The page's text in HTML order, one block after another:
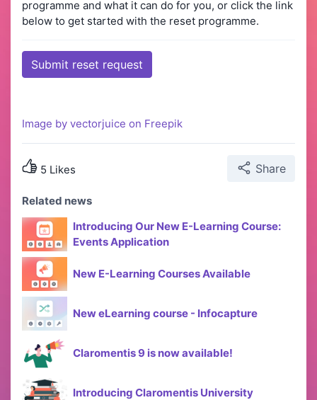
programme and what it can do for you, or click the link
below to get started with the reset programme.
Submit reset request
Image by vectorjuice on Freepik
5 Likes Share
Related news
Introducing Our New E-Learning Course:
Events Application
New E-Learning Courses Available
New eLearning course - Infocapture
Claromentis 9 is now available!
Introducing Claromentis University